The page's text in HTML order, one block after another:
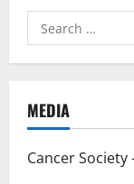
Search
for:
MEDIA
Cancer Society